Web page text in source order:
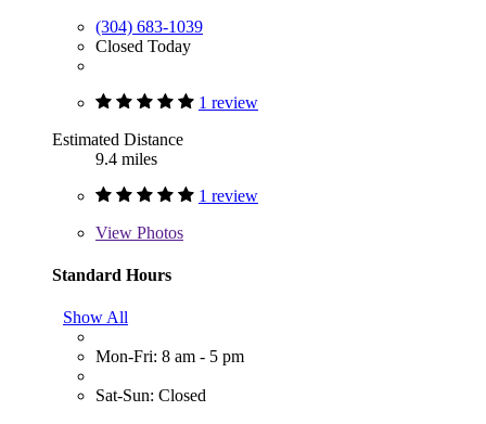
(304) 683-1039
Closed Today
1 review
Estimated Distance
9.4 miles
1 review
View Photos
Standard Hours
Show All
Mon-Fri: 8 am - 5 pm
Sat-Sun: Closed